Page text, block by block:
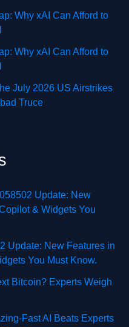
Why xAI Can Afford to
Why xAI Can Afford to
July 2026 US Airstrikes
Truce
Update: New
& Widgets You
Update: New Features in
You Must Know.
Bitcoin? Experts Weigh
Fast AI Beats Experts